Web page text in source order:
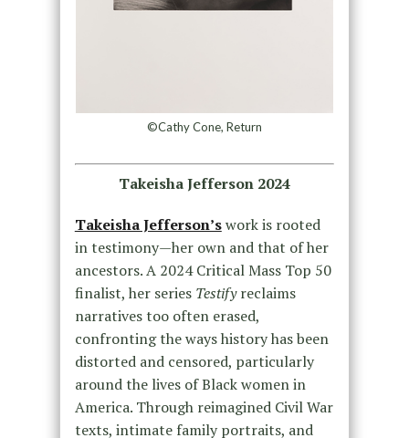
©Cathy Cone, Return
Takeisha Jefferson 2024
Takeisha Jefferson’swork is rooted
in testimony—her own and that of her
ancestors. A 2024 Critical Mass Top 50
finalist, her series Testifyreclaims
narratives too often erased,
confronting the ways history has been
distorted and censored, particularly
around the lives of Black women in
America. Through reimagined Civil War
texts, intimate family portraits, and